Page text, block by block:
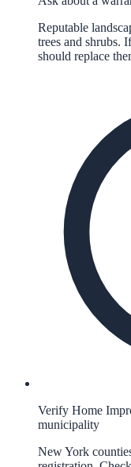
Reputable
trees and shrubs.
should replace
Verify Home
municipality
New York